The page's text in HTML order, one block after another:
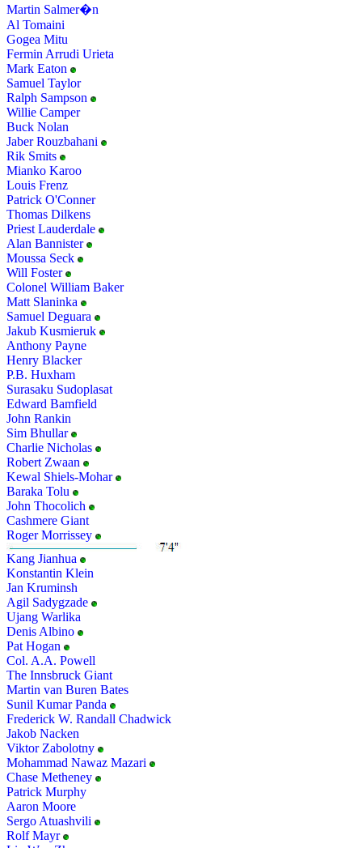
Martin Salmer�n
Al Tomaini
Gogea Mitu
Fermin Arrudi Urieta
Mark Eaton
Samuel Taylor
Ralph Sampson
Willie Camper
Buck Nolan
Jaber Rouzbahani
Rik Smits
Mianko Karoo
Louis Frenz
Patrick O'Conner
Thomas Dilkens
Priest Lauderdale
Alan Bannister
Moussa Seck
Will Foster
Colonel William Baker
Matt Slaninka
Samuel Deguara
Jakub Kusmieruk
Anthony Payne
Henry Blacker
P.B. Huxham
Surasaku Sudoplasat
Edward Bamfield
John Rankin
Sim Bhullar
Charlie Nicholas
Robert Zwaan
Kewal Shiels-Mohar
Baraka Tolu
John Thocolich
Cashmere Giant
Roger Morrissey
Kang Jianhua
Konstantin Klein
Jan Kruminsh
Agil Sadygzade
Ujang Warlika
Denis Albino
Pat Hogan
Col. A.A. Powell
The Innsbruck Giant
Martin van Buren Bates
Sunil Kumar Panda
Frederick W. Randall Chadwick
Jakob Nacken
Viktor Zabolotny
Mohammad Nawaz Mazari
Chase Metheney
Patrick Murphy
Aaron Moore
Sergo Atuashvili
Rolf Mayr